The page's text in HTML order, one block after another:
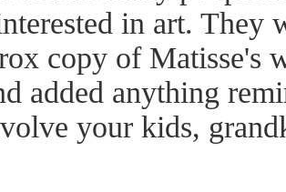
in art. They
copy of Matisse's
added anything
your kids,